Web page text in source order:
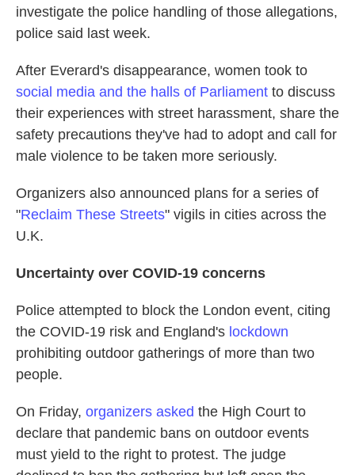
investigate the police handling of those allegations,
police said last week.
After Everard's disappearance, women took to
social media and the halls of Parliament to discuss
their experiences with street harassment, share the
safety precautions they've had to adopt and call for
male violence to be taken more seriously.
Organizers also announced plans for a series of
"Reclaim These Streets" vigils in cities across the
U.K.
Uncertainty over COVID-19 concerns
Police attempted to block the London event, citing
the COVID-19 risk and England's lockdown
prohibiting outdoor gatherings of more than two
people.
On Friday, organizers asked the High Court to
declare that pandemic bans on outdoor events
must yield to the right to protest. The judge